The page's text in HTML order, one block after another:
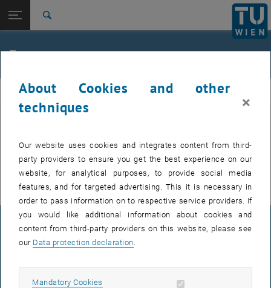
TU Login
Quicklinks
Toggle quicklinks menu
Studies
Top menu level
FemPhys
Back: list subpages of parent page FemPhys
Back to:
FemPhys
Events
FemPhys
There are no events in the current view.
LEGAL NOTICE
ACCESSIBILITY DECLARATION
About Cookies and other
techniques
×
Our website uses cookies and integrates content from third-
party providers to ensure you get the best experience on our
website, for analytical purposes, to provide social media
features, and for targeted advertising. This it is necessary in
order to pass information on to respective service providers. If
you would like additional information about cookies and
content from third-party providers on this website, please see
our Data protection declaration
Mandatory Cookies Allow mandatory cookies